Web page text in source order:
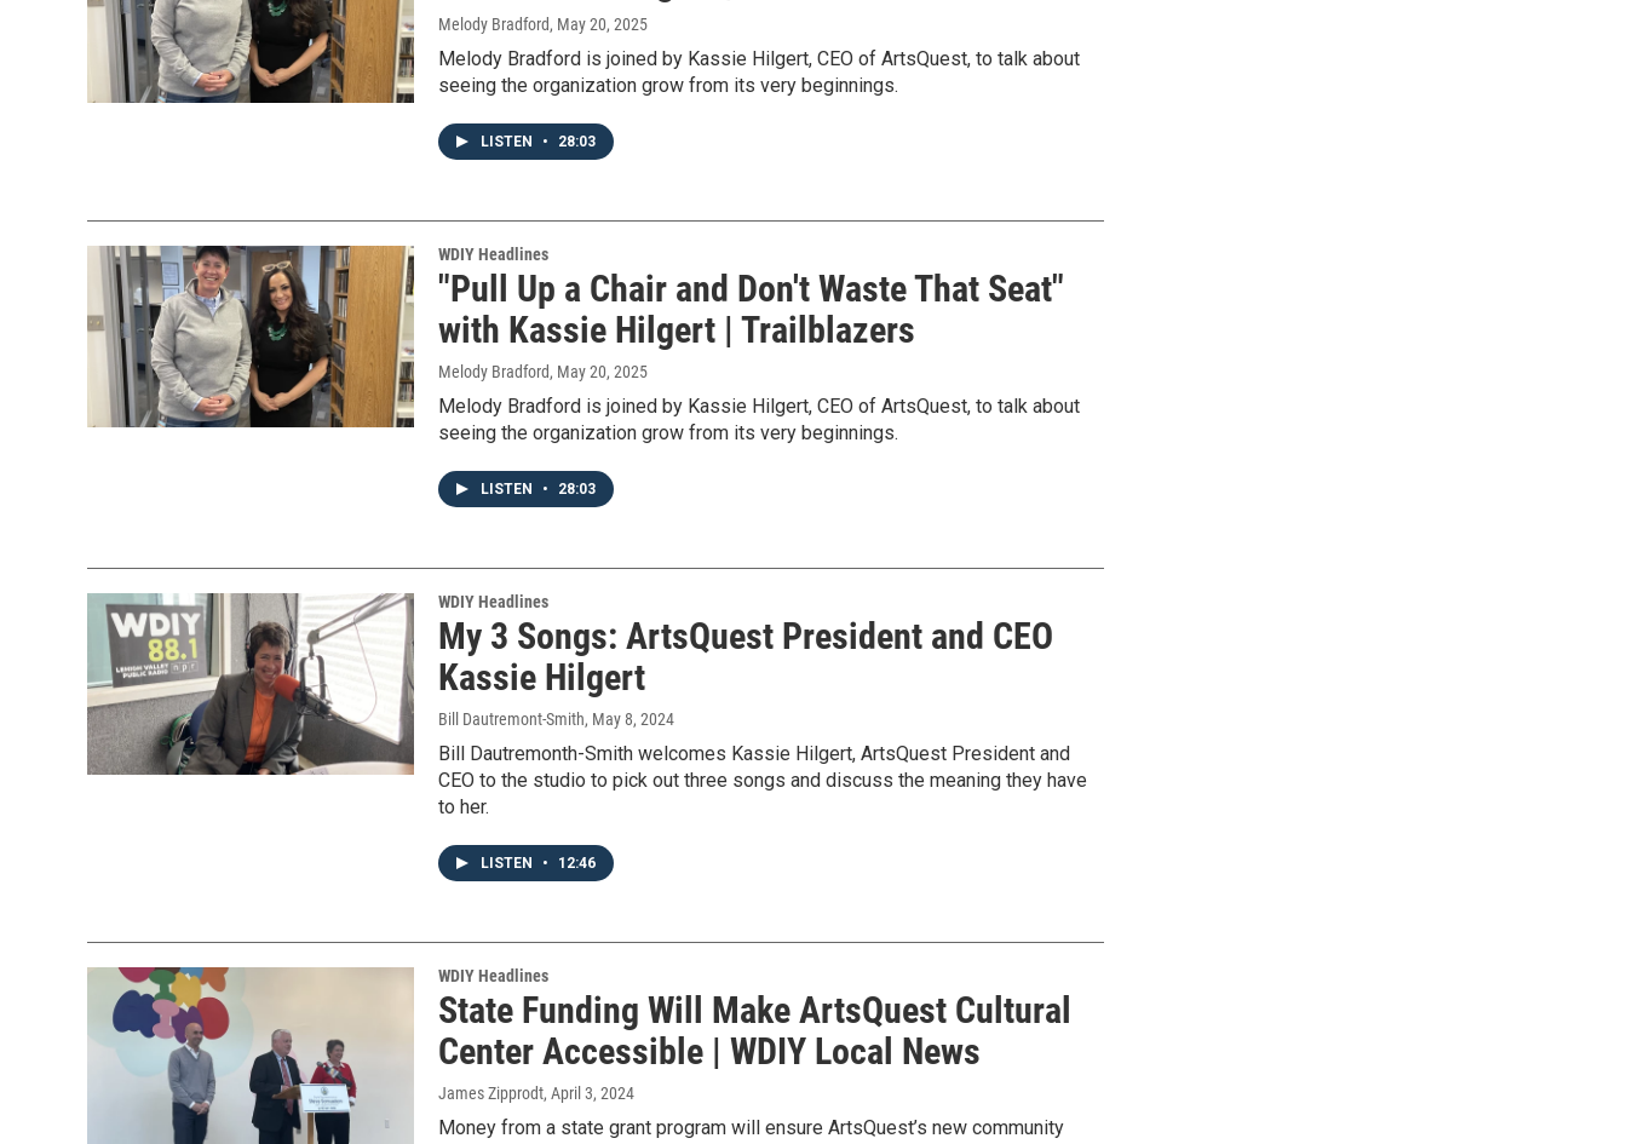
Melody Bradford, May 20, 2025
Melody Bradford is joined by Kassie Hilgert, CEO of ArtsQuest, to talk about
seeing the organization grow from its very beginnings.
LISTEN • 28:03
WDIY Headlines
"Pull Up a Chair and Don't Waste That Seat"
with Kassie Hilgert | Trailblazers
Melody Bradford, May 20, 2025
Melody Bradford is joined by Kassie Hilgert, CEO of ArtsQuest, to talk about
seeing the organization grow from its very beginnings.
LISTEN • 28:03
WDIY Headlines
My 3 Songs: ArtsQuest President and CEO
Kassie Hilgert
Bill Dautremont-Smith, May 8, 2024
Bill Dautremonth-Smith welcomes Kassie Hilgert, ArtsQuest President and
CEO to the studio to pick out three songs and discuss the meaning they have
to her.
LISTEN • 12:46
WDIY Headlines
State Funding Will Make ArtsQuest Cultural
Center Accessible | WDIY Local News
James Zipprodt, April 3, 2024
Money from a state grant program will ensure ArtsQuest’s new community